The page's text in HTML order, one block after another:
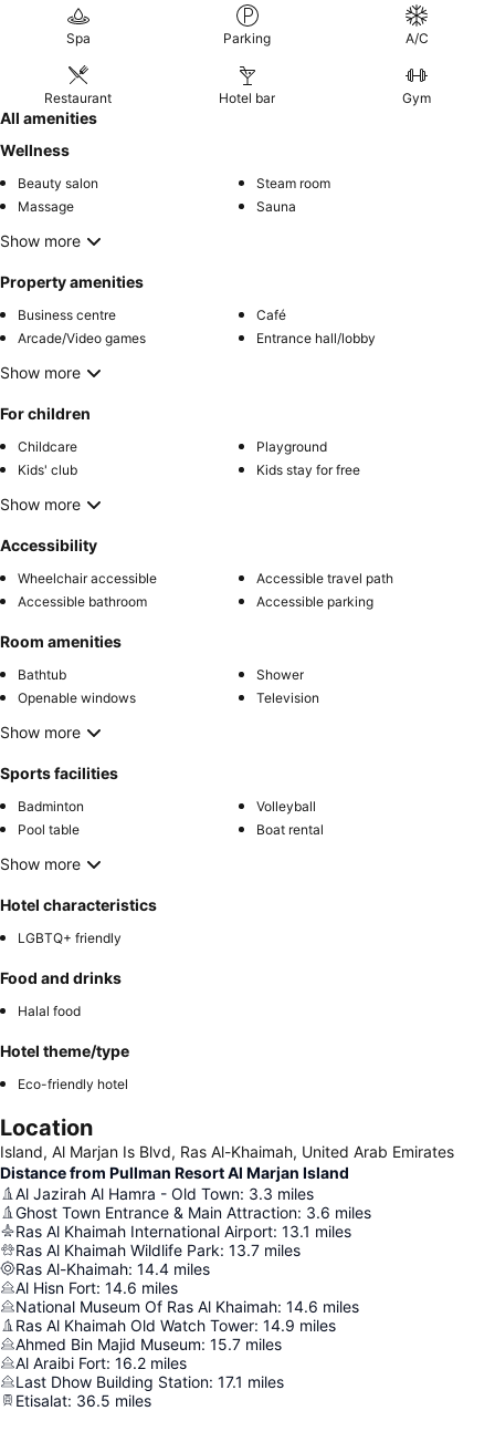
Spa Parking A/C
Restaurant Hotel bar Gym
All amenities
Wellness
Beauty salon
Steam room
Massage
Sauna
Show more
Property amenities
Business centre
Café
Arcade/Video games
Entrance hall/lobby
Show more
For children
Childcare
Playground
Kids' club
Kids stay for free
Show more
Accessibility
Wheelchair accessible
Accessible travel path
Accessible bathroom
Accessible parking
Room amenities
Bathtub
Shower
Openable windows
Television
Show more
Sports facilities
Badminton
Volleyball
Pool table
Boat rental
Show more
Hotel characteristics
LGBTQ+ friendly
Food and drinks
Halal food
Hotel theme/type
Eco-friendly hotel
Location
Island, Al Marjan Is Blvd, Ras Al-Khaimah, United Arab Emirates
Distance from Pullman Resort Al Marjan Island
Al Jazirah Al Hamra - Old Town: 3.3 miles
Ghost Town Entrance & Main Attraction: 3.6 miles
Ras Al Khaimah International Airport: 13.1 miles
Ras Al Khaimah Wildlife Park: 13.7 miles
Ras Al-Khaimah: 14.4 miles
Al Hisn Fort: 14.6 miles
National Museum Of Ras Al Khaimah: 14.6 miles
Ras Al Khaimah Old Watch Tower: 14.9 miles
Ahmed Bin Majid Museum: 15.7 miles
Al Araibi Fort: 16.2 miles
Last Dhow Building Station: 17.1 miles
Etisalat: 36.5 miles